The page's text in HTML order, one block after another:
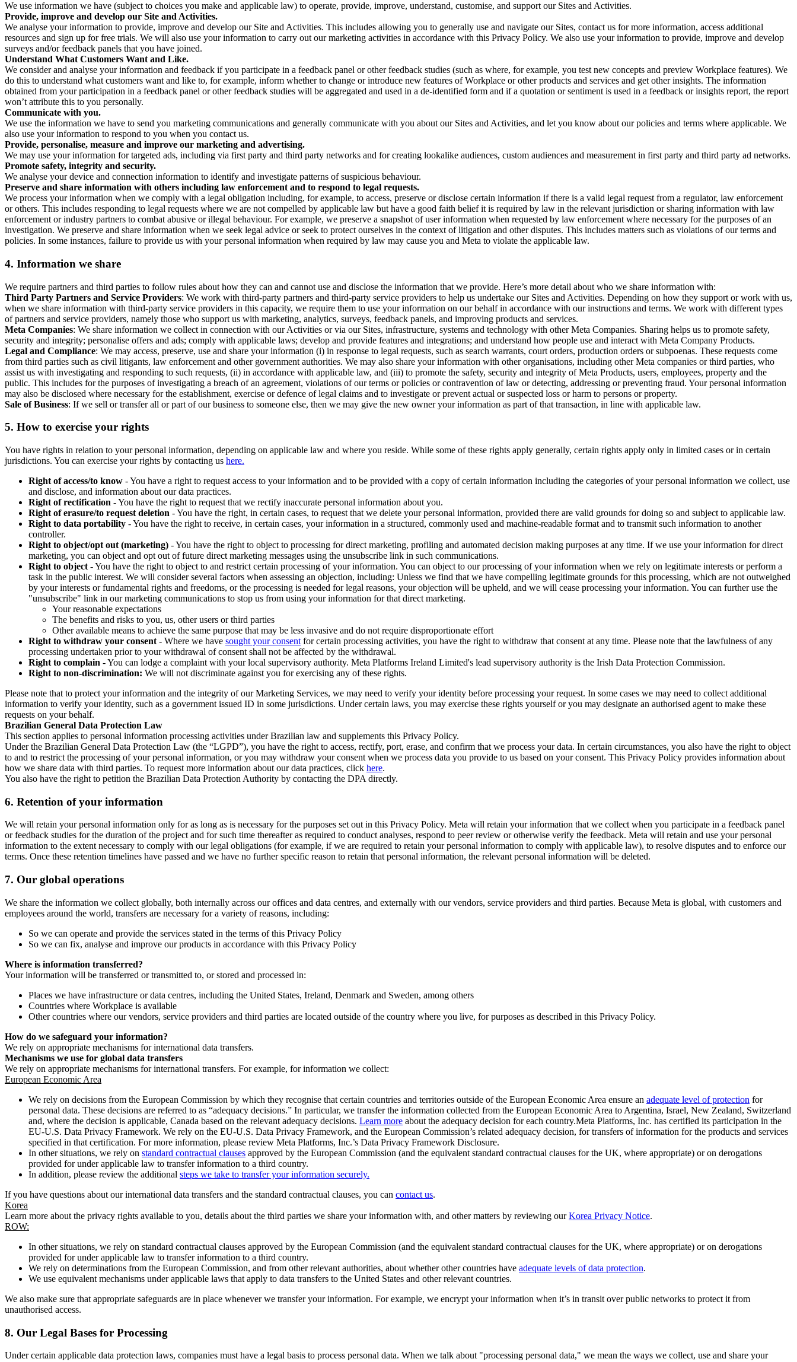
We use information we have (subject to choices you make and applicable law) to operate, provide, improve, understand, customise, and support our Sites and Activities.
Provide, improve and develop our Site and Activities.
We analyse your information to provide, improve and develop our Site and Activities. This includes allowing you to generally use and navigate our Sites, contact us for more information, access additional
resources and sign up for free trials. We will also use your information to carry out our marketing activities in accordance with this Privacy Policy. We also use your information to provide, improve and develop
surveys and/or feedback panels that you have joined.
Understand What Customers Want and Like.
We consider and analyse your information and feedback if you participate in a feedback panel or other feedback studies (such as where, for example, you test new concepts and preview Workplace features). We
do this to understand what customers want and like to, for example, inform whether to change or introduce new features of Workplace or other products and services and get other insights. The information
obtained from your participation in a feedback panel or other feedback studies will be aggregated and used in a de-identified form and if a quotation or sentiment is used in a feedback or insights report, the report
won’t attribute this to you personally.
Communicate with you.
We use the information we have to send you marketing communications and generally communicate with you about our Sites and Activities, and let you know about our policies and terms where applicable. We
also use your information to respond to you when you contact us.
Provide, personalise, measure and improve our marketing and advertising.
We may use your information for targeted ads, including via first party and third party networks and for creating lookalike audiences, custom audiences and measurement in first party and third party ad networks.
Promote safety, integrity and security.
We analyse your device and connection information to identify and investigate patterns of suspicious behaviour.
Preserve and share information with others including law enforcement and to respond to legal requests.
We process your information when we comply with a legal obligation including, for example, to access, preserve or disclose certain information if there is a valid legal request from a regulator, law enforcement
or others. This includes responding to legal requests where we are not compelled by applicable law but have a good faith belief it is required by law in the relevant jurisdiction or sharing information with law
enforcement or industry partners to combat abusive or illegal behaviour. For example, we preserve a snapshot of user information when requested by law enforcement where necessary for the purposes of an
investigation. We preserve and share information when we seek legal advice or seek to protect ourselves in the context of litigation and other disputes. This includes matters such as violations of our terms and
policies. In some instances, failure to provide us with your personal information when required by law may cause you and Meta to violate the applicable law.
4. Information we share
We require partners and third parties to follow rules about how they can and cannot use and disclose the information that we provide. Here’s more detail about who we share information with:
Third Party Partners and Service Providers: We work with third-party partners and third-party service providers to help us undertake our Sites and Activities. Depending on how they support or work with us,
when we share information with third-party service providers in this capacity, we require them to use your information on our behalf in accordance with our instructions and terms. We work with different types
of partners and service providers, namely those who support us with marketing, analytics, surveys, feedback panels, and improving products and services.
Meta Companies: We share information we collect in connection with our Activities or via our Sites, infrastructure, systems and technology with other Meta Companies. Sharing helps us to promote safety,
security and integrity; personalise offers and ads; comply with applicable laws; develop and provide features and integrations; and understand how people use and interact with Meta Company Products.
Legal and Compliance: We may access, preserve, use and share your information (i) in response to legal requests, such as search warrants, court orders, production orders or subpoenas. These requests come
from third parties such as civil litigants, law enforcement and other government authorities. We may also share your information with other organisations, including other Meta companies or third parties, who
assist us with investigating and responding to such requests, (ii) in accordance with applicable law, and (iii) to promote the safety, security and integrity of Meta Products, users, employees, property and the
public. This includes for the purposes of investigating a breach of an agreement, violations of our terms or policies or contravention of law or detecting, addressing or preventing fraud. Your personal information
may also be disclosed where necessary for the establishment, exercise or defence of legal claims and to investigate or prevent actual or suspected loss or harm to persons or property.
Sale of Business: If we sell or transfer all or part of our business to someone else, then we may give the new owner your information as part of that transaction, in line with applicable law.
5. How to exercise your rights
You have rights in relation to your personal information, depending on applicable law and where you reside. While some of these rights apply generally, certain rights apply only in limited cases or in certain
jurisdictions. You can exercise your rights by contacting us here.
Right of access/to know - You have a right to request access to your information and to be provided with a copy of certain information including the categories of your personal information we collect, use
and disclose, and information about our data practices.
Right of rectification - You have the right to request that we rectify inaccurate personal information about you.
Right of erasure/to request deletion - You have the right, in certain cases, to request that we delete your personal information, provided there are valid grounds for doing so and subject to applicable law.
Right to data portability - You have the right to receive, in certain cases, your information in a structured, commonly used and machine-readable format and to transmit such information to another
controller.
Right to object/opt out (marketing) - You have the right to object to processing for direct marketing, profiling and automated decision making purposes at any time. If we use your information for direct
marketing, you can object and opt out of future direct marketing messages using the unsubscribe link in such communications.
Right to object - You have the right to object to and restrict certain processing of your information. You can object to our processing of your information when we rely on legitimate interests or perform a
task in the public interest. We will consider several factors when assessing an objection, including: Unless we find that we have compelling legitimate grounds for this processing, which are not outweighed
by your interests or fundamental rights and freedoms, or the processing is needed for legal reasons, your objection will be upheld, and we will cease processing your information. You can further use the
"unsubscribe" link in our marketing communications to stop us from using your information for that direct marketing.
Your reasonable expectations
The benefits and risks to you, us, other users or third parties
Other available means to achieve the same purpose that may be less invasive and do not require disproportionate effort
Right to withdraw your consent - Where we have sought your consent for certain processing activities, you have the right to withdraw that consent at any time. Please note that the lawfulness of any
processing undertaken prior to your withdrawal of consent shall not be affected by the withdrawal.
Right to complain - You can lodge a complaint with your local supervisory authority. Meta Platforms Ireland Limited's lead supervisory authority is the Irish Data Protection Commission.
Right to non-discrimination: We will not discriminate against you for exercising any of these rights.
Please note that to protect your information and the integrity of our Marketing Services, we may need to verify your identity before processing your request. In some cases we may need to collect additional
information to verify your identity, such as a government issued ID in some jurisdictions. Under certain laws, you may exercise these rights yourself or you may designate an authorised agent to make these
requests on your behalf.
Brazilian General Data Protection Law
This section applies to personal information processing activities under Brazilian law and supplements this Privacy Policy.
Under the Brazilian General Data Protection Law (the “LGPD”), you have the right to access, rectify, port, erase, and confirm that we process your data. In certain circumstances, you also have the right to object
to and to restrict the processing of your personal information, or you may withdraw your consent when we process data you provide to us based on your consent. This Privacy Policy provides information about
how we share data with third parties. To request more information about our data practices, click here.
You also have the right to petition the Brazilian Data Protection Authority by contacting the DPA directly.
6. Retention of your information
We will retain your personal information only for as long as is necessary for the purposes set out in this Privacy Policy. Meta will retain your information that we collect when you participate in a feedback panel
or feedback studies for the duration of the project and for such time thereafter as required to conduct analyses, respond to peer review or otherwise verify the feedback. Meta will retain and use your personal
information to the extent necessary to comply with our legal obligations (for example, if we are required to retain your personal information to comply with applicable law), to resolve disputes and to enforce our
terms. Once these retention timelines have passed and we have no further specific reason to retain that personal information, the relevant personal information will be deleted.
7. Our global operations
We share the information we collect globally, both internally across our offices and data centres, and externally with our vendors, service providers and third parties. Because Meta is global, with customers and
employees around the world, transfers are necessary for a variety of reasons, including:
So we can operate and provide the services stated in the terms of this Privacy Policy
So we can fix, analyse and improve our products in accordance with this Privacy Policy
Where is information transferred?
Your information will be transferred or transmitted to, or stored and processed in:
Places we have infrastructure or data centres, including the United States, Ireland, Denmark and Sweden, among others
Countries where Workplace is available
Other countries where our vendors, service providers and third parties are located outside of the country where you live, for purposes as described in this Privacy Policy.
How do we safeguard your information?
We rely on appropriate mechanisms for international data transfers.
Mechanisms we use for global data transfers
We rely on appropriate mechanisms for international transfers. For example, for information we collect:
European Economic Area
We rely on decisions from the European Commission by which they recognise that certain countries and territories outside of the European Economic Area ensure an adequate level of protection for
personal data. These decisions are referred to as “adequacy decisions.” In particular, we transfer the information collected from the European Economic Area to Argentina, Israel, New Zealand, Switzerland
and, where the decision is applicable, Canada based on the relevant adequacy decisions. Learn more about the adequacy decision for each country.Meta Platforms, Inc. has certified its participation in the
EU-U.S. Data Privacy Framework. We rely on the EU-U.S. Data Privacy Framework, and the European Commission’s related adequacy decision, for transfers of information for the products and services
specified in that certification. For more information, please review Meta Platforms, Inc.’s Data Privacy Framework Disclosure.
In other situations, we rely on standard contractual clauses approved by the European Commission (and the equivalent standard contractual clauses for the UK, where appropriate) or on derogations
provided for under applicable law to transfer information to a third country.
In addition, please review the additional steps we take to transfer your information securely.
If you have questions about our international data transfers and the standard contractual clauses, you can contact us.
Korea
Learn more about the privacy rights available to you, details about the third parties we share your information with, and other matters by reviewing ourKorea Privacy Notice.
ROW:
In other situations, we rely on standard contractual clauses approved by the European Commission (and the equivalent standard contractual clauses for the UK, where appropriate) or on derogations
provided for under applicable law to transfer information to a third country.
We rely on determinations from the European Commission, and from other relevant authorities, about whether other countries have adequate levels of data protection.
We use equivalent mechanisms under applicable laws that apply to data transfers to the United States and other relevant countries.
We also make sure that appropriate safeguards are in place whenever we transfer your information. For example, we encrypt your information when it’s in transit over public networks to protect it from
unauthorised access.
8. Our Legal Bases for Processing
Under certain applicable data protection laws, companies must have a legal basis to process personal data. When we talk about "processing personal data," we mean the ways we collect, use and share your